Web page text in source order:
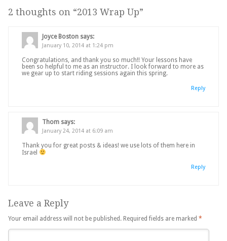
2 thoughts on “2013 Wrap Up”
Joyce Boston says:
January 10, 2014 at 1:24 pm
Congratulations, and thank you so much!! Your lessons have
been so helpful to me as an instructor. I look forward to more as
we gear up to start riding sessions again this spring.
Reply
Thom says:
January 24, 2014 at 6:09 am
Thank you for great posts & ideas! we use lots of them here in
Israel
Reply
Leave a Reply
Your email address will not be published. Required fields are marked *